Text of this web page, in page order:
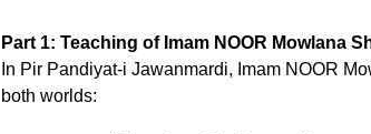
Part 1: Teaching of Imam NOOR Mowlana
In Pir Pandiyat-i Jawanmardi, Imam NOOR
both worlds: